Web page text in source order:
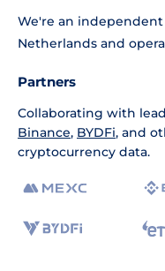
We're an
Netherlands and
Partners
Collaborating with
Binance, BYDFi, and
cryptocurrency data.